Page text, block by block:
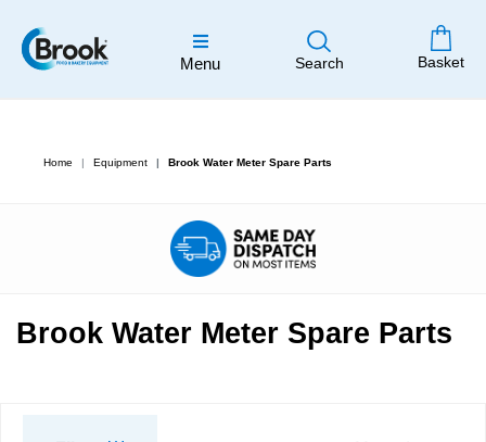
Menu Search Basket
Home Equipment Brook Water Meter Spare Parts
Brook Water Meter Spare Parts